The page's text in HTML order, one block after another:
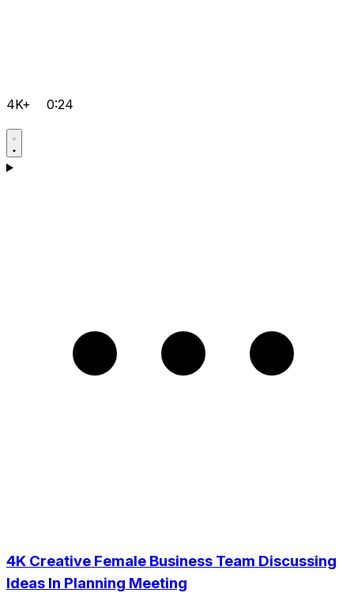
4K+ 0:24
4K Creative Female Business Team Discussing
Ideas In Planning Meeting